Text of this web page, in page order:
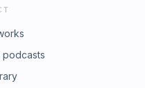
podcasts